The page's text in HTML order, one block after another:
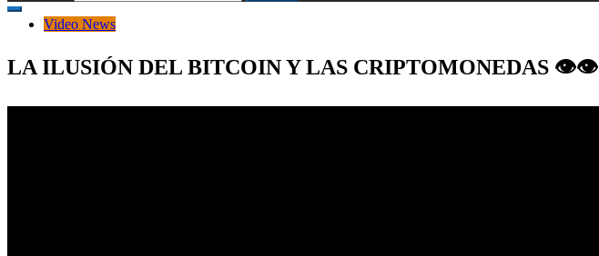
Video News
LA ILUSIÓN DEL BITCOIN Y LAS CRIPTOMONEDAS 👁👁